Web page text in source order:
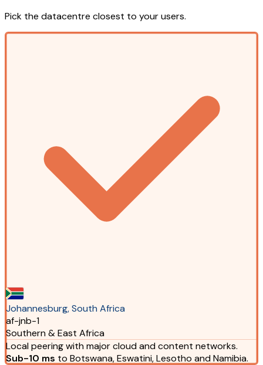
Pick the datacentre closest to your users.
Johannesburg, South Africa
af-jnb-1
Southern & East Africa
Local peering with major cloud and content networks.
Sub-10 ms to Botswana, Eswatini, Lesotho and Namibia.